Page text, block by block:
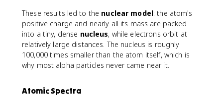
These results led to the nuclear model: the atom's
positive charge and nearly all its mass are packed
into a tiny, dense nucleus, while electrons orbit at
relatively large distances. The nucleus is roughly
100,000 times smaller than the atom itself, which is
why most alpha particles never came near it.
Atomic Spectra